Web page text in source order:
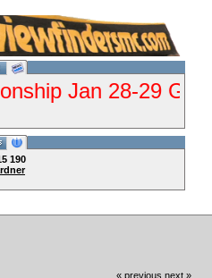
Jan 28-29
190
« previous next »